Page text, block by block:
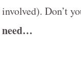
involved). Don’t
need…